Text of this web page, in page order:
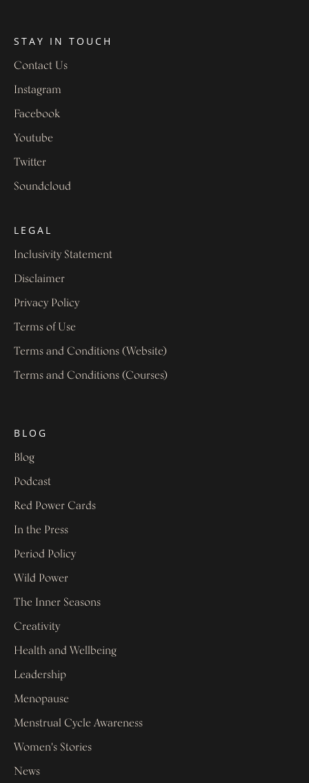
STAY IN TOUCH
Contact Us
Instagram
Facebook
Youtube
Twitter
Soundcloud
LEGAL
Inclusivity Statement
Disclaimer
Privacy Policy
Terms of Use
Terms and Conditions (Website)
Terms and Conditions (Courses)
BLOG
Blog
Podcast
Red Power Cards
In the Press
Period Policy
Wild Power
The Inner Seasons
Creativity
Health and Wellbeing
Leadership
Menopause
Menstrual Cycle Awareness
Women's Stories
News